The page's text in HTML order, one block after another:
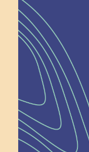
Help
Next at
a